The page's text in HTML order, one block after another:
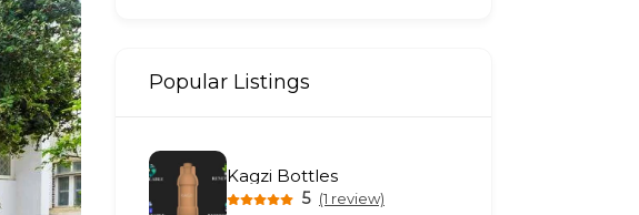
Popular Listings
Kagzi Bottles
5 (1 review)